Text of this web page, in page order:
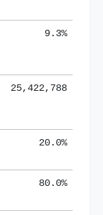
9.3%
25,422,788
20.0%
80.0%